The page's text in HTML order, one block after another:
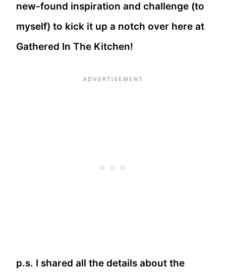
new-found inspiration and challenge (to
myself) to kick it up a notch over here at
Gathered In The Kitchen!
p.s. I shared all the details about the